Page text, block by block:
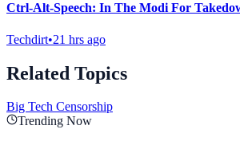
Ctrl-Alt-Speech: In The Modi For
Techdirt•21 hrs ago
Related Topics
Big Tech Censorship
Trending Now